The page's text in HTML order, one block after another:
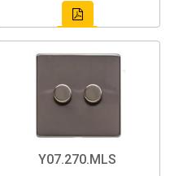
Y07.270.MLS